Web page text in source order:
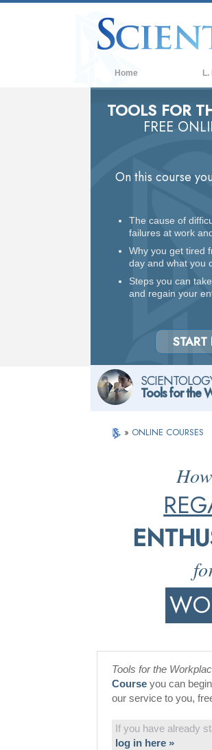
Home L.
TOOLS FOR
FREE
On this course
The cause of
failures at work
Why you get tired
day and what you
Steps you can
and regain your
Tools for the
» ONLINE COURSES
Tools for the
Course you can
our service to you,
If you have already
log in here »